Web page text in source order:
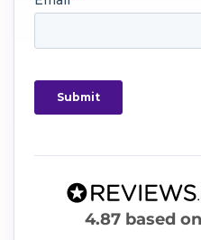
4.87 based on